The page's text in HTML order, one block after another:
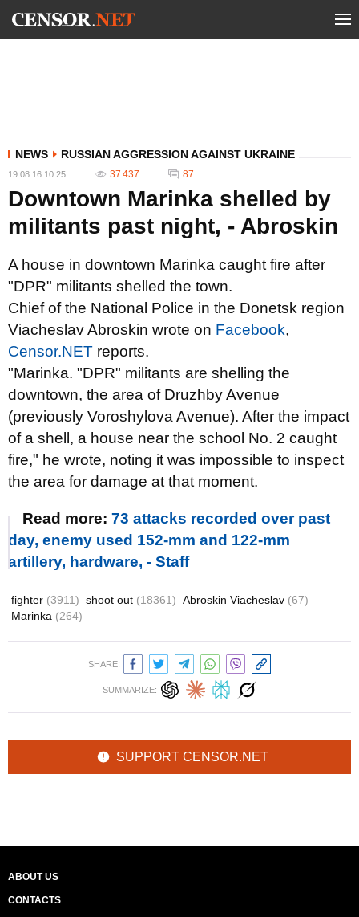
NEWS RUSSIAN AGGRESSION AGAINST UKRAINE
19.08.16 10:25 37 437 87
Downtown Marinka shelled by
militants past night, - Abroskin
A house in downtown Marinka caught fire after
"DPR" militants shelled the town.
Chief of the National Police in the Donetsk region
Viacheslav Abroskin wrote on Facebook,
Censor.NET reports.
"Marinka. "DPR" militants are shelling the
downtown, the area of Druzhby Avenue
(previously Voroshylova Avenue). After the impact
of a shell, a house near the school No. 2 caught
fire," he wrote, noting it was impossible to inspect
the area for damage at that moment.
Read more: 73 attacks recorded over past
day, enemy used 152-mm and 122-mm
artillery, hardware, - Staff
fighter (3911) shoot out (18361) Abroskin Viacheslav (67)
Marinka (264)
SHARE:
SUMMARIZE:
SUPPORT CENSOR.NET
ABOUT US
CONTACTS